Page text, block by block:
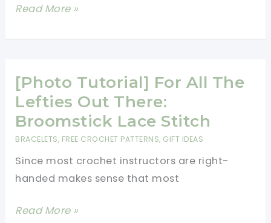
[Video
Beautiful
Lace
Blanket
With
A
Knot
Edging
Read More »
[Photo Tutorial] For All The
Lefties Out There:
Broomstick Lace Stitch
BRACELETS, FREE CROCHET PATTERNS, GIFT IDEAS
Since most crochet instructors are right-
handed makes sense that most
[Photo
Read More »